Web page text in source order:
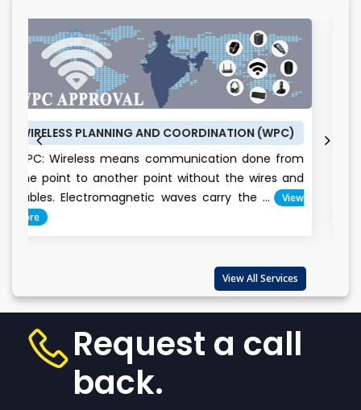
AND COORDINATION (WPC)
means communication done from
point without the wires and
waves carry the ...
View
BUREAU OF
BEE
conservation
Everyone
View All Services
Request a call
back.